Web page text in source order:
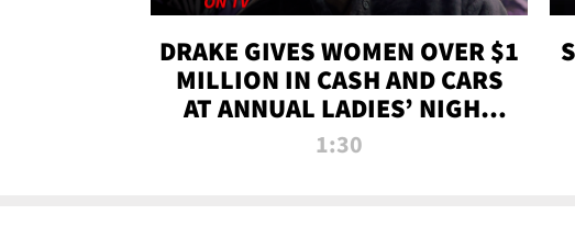
DRAKE GIVES WOMEN OVER $1
MILLION IN CASH AND CARS
AT ANNUAL LADIES’ NIGHT
BASH | TMZ TV
1:30